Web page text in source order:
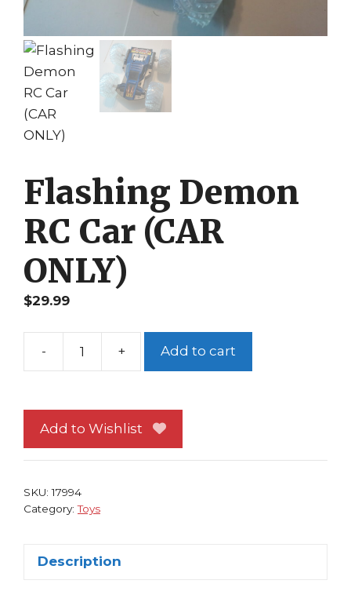
Flashing Demon
RC Car (CAR
ONLY)
$29.99
-
Flashing
Car
(CAR
+ Add to cart
Add to Wishlist
SKU:17994
Category:Toys
Description